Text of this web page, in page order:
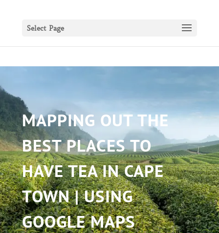
Select Page
MAPPING OUT THE
BEST PLACES TO
HAVE TEA IN CAPE
TOWN | USING
GOOGLE MAPS